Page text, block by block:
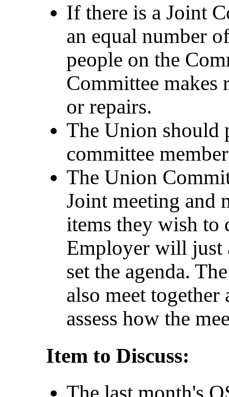
If there is a Joint
an equal number
people on the
Committee makes
or repairs.
The Union should
committee
The Union
Joint meeting and
items they wish to
Employer will just
set the agenda.
also meet
assess how the
Item to Discuss: